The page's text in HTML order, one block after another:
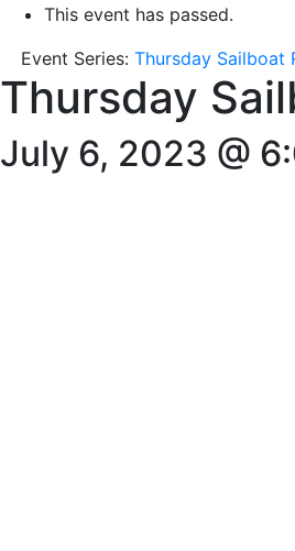
This event has passed.
Event Series: Thursday Sailboat
Thursday
July 6, 2023 @